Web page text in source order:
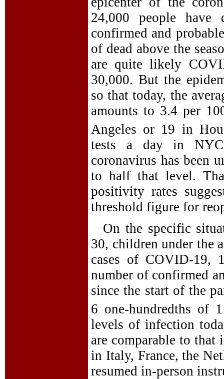
24,000 people
confirmed and
of dead above the
are quite likely
30,000. But the
so that today, the
amounts to 3.4 per
Angeles or 19 in
tests a day in
coronavirus has been
to half that level.
positivity rates
threshold figure for
On the specific
30, children under the
cases of COVID-19,
number of confirmed
since the start of the
6 one-hundredths of
levels of infection
are comparable to that
in Italy, France, the
resumed in-person